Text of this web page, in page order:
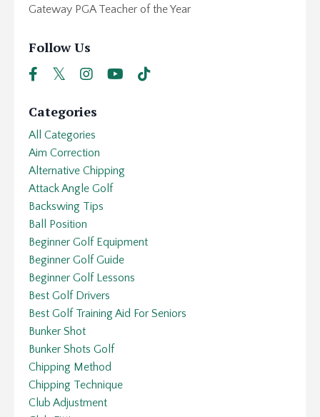
Gateway PGA Teacher of the Year
Follow Us
Categories
All Categories
Aim Correction
Alternative Chipping
Attack Angle Golf
Backswing Tips
Ball Position
Beginner Golf Equipment
Beginner Golf Guide
Beginner Golf Lessons
Best Golf Drivers
Best Golf Training Aid For Seniors
Bunker Shot
Bunker Shots Golf
Chipping Method
Chipping Technique
Club Adjustment